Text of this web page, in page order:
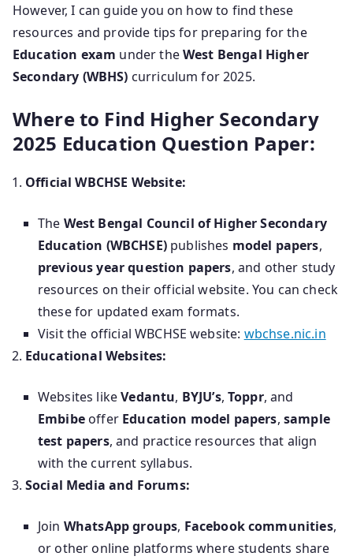
However, I can guide you on how to find these
resources and provide tips for preparing for the
Education exam under theWest Bengal Higher
Secondary (WBHS) curriculum for 2025.
Where to Find Higher Secondary
2025 Education Question Paper:
Official WBCHSE Website:
The West Bengal Council of Higher Secondary
Education (WBCHSE)publishes model papers,
previous year question papers, and other study
resources on their official website. You can check
these for updated exam formats.
Visit the official WBCHSE website: wbchse.nic.in
Educational Websites:
Websites likeVedantu, BYJU’s, Toppr, and
Embibeoffer Education model papers, sample
test papers, and practice resources that align
with the current syllabus.
Social Media and Forums:
Join WhatsApp groups, Facebook communities,
or other online platforms where students share